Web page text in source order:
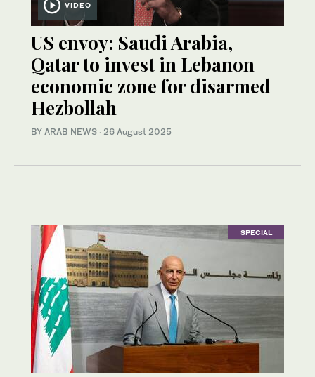
VIDEO
US envoy: Saudi Arabia,
Qatar to invest in Lebanon
economic zone for disarmed
Hezbollah
BY ARAB NEWS · 26 August 2025
SPECIAL